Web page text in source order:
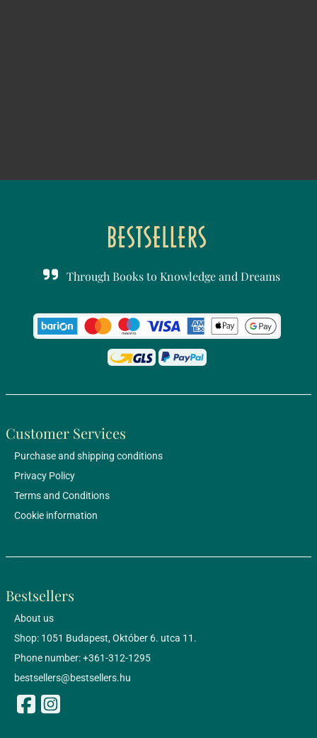
Through Books to Knowledge and Dreams
Customer Services
Purchase and shipping conditions
Privacy Policy
Terms and Conditions
Cookie information
Bestsellers
About us
Shop: 1051 Budapest, Október 6. utca 11.
Phone number: +361-312-1295
bestsellers@bestsellers.hu